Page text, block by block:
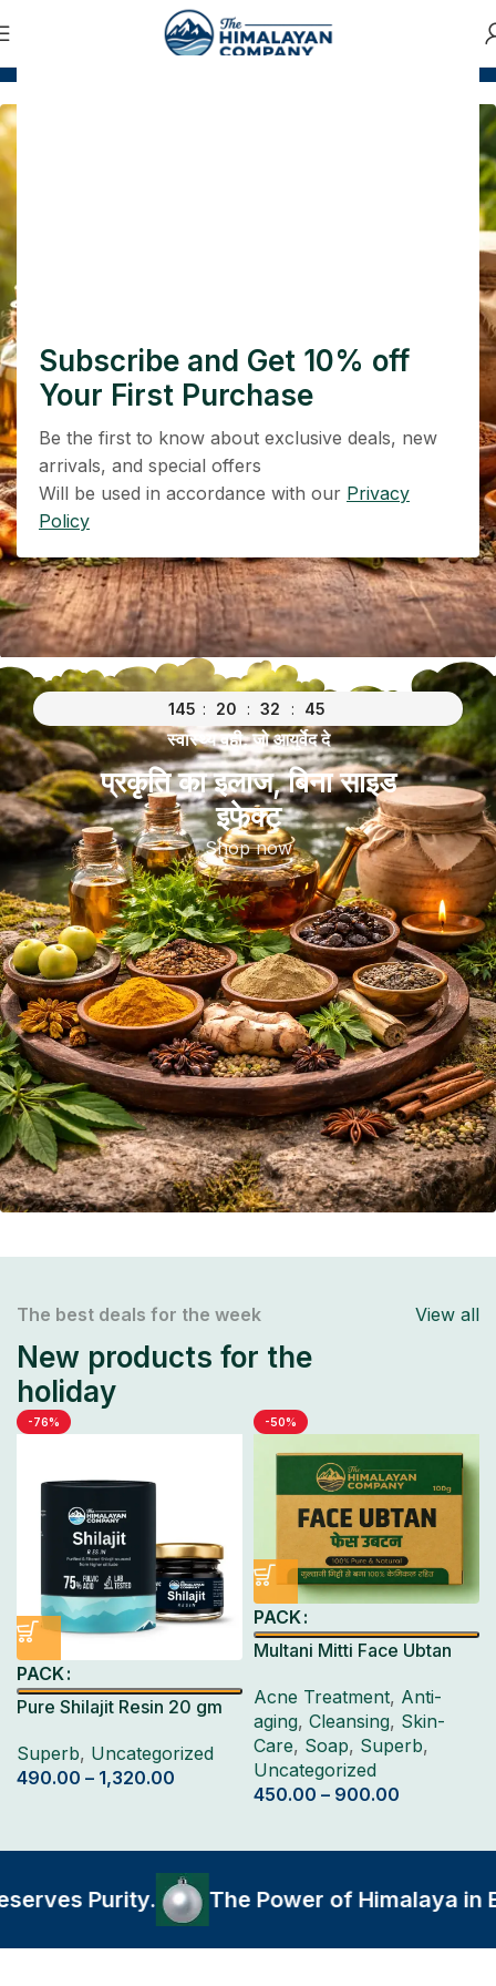
Subscribe and Get 10% off
Your First Purchase
Be the first to know about exclusive deals, new
arrivals, and special offers
Will be used in accordance with our Privacy
Policy
COD and Prepaid Both Options Available
145 : 20 : 32 : 45
स्वास्थ्य वही, जो आयुर्वेद दे
प्रकृति का इलाज, बिना साइड
इफेक्ट
Shop now
The best deals for the week
New products for the
holiday
View all
-76%
PACK
Pure Shilajit Resin 20 gm
Superb, Uncategorized
490.00 – 1,320.00
-50%
PACK
Multani Mitti Face Ubtan
Acne Treatment, Anti-
aging, Cleansing, Skin-
Care, Soap, Superb,
Uncategorized
450.00 – 900.00
Purity. The Power of Himalaya in